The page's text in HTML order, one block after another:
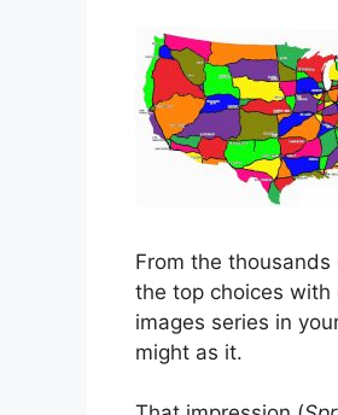
From the
the top choices
images series in
might as it.